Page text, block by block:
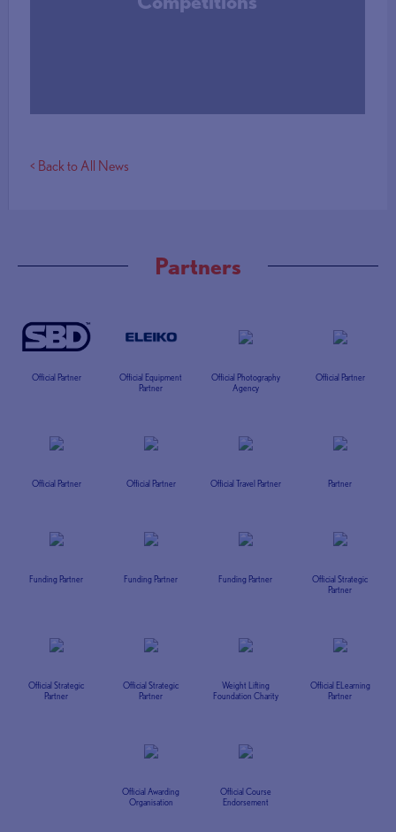
< Back to All News
Partners
Official Partner
Official Equipment
Partner
Official Photography
Agency
Official Partner
Official Partner Official Partner Official Travel Partner Partner
Funding Partner Funding Partner Funding Partner
Official Strategic
Partner
Official Strategic
Partner
Official Strategic
Partner
Weight Lifting
Foundation Charity
Official ELearning
Partner
Official Awarding
Organisation
Official Course
Endorsement